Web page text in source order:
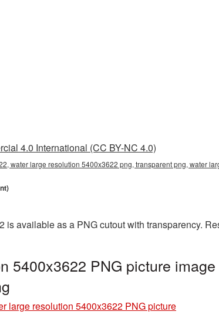
4.0 International (CC BY-NC 4.0)
water large resolution 5400x3622 png, transparent png, water
is available as a PNG cutout with transparency.
5400x3622 PNG picture
large resolution 5400x3622 PNG picture